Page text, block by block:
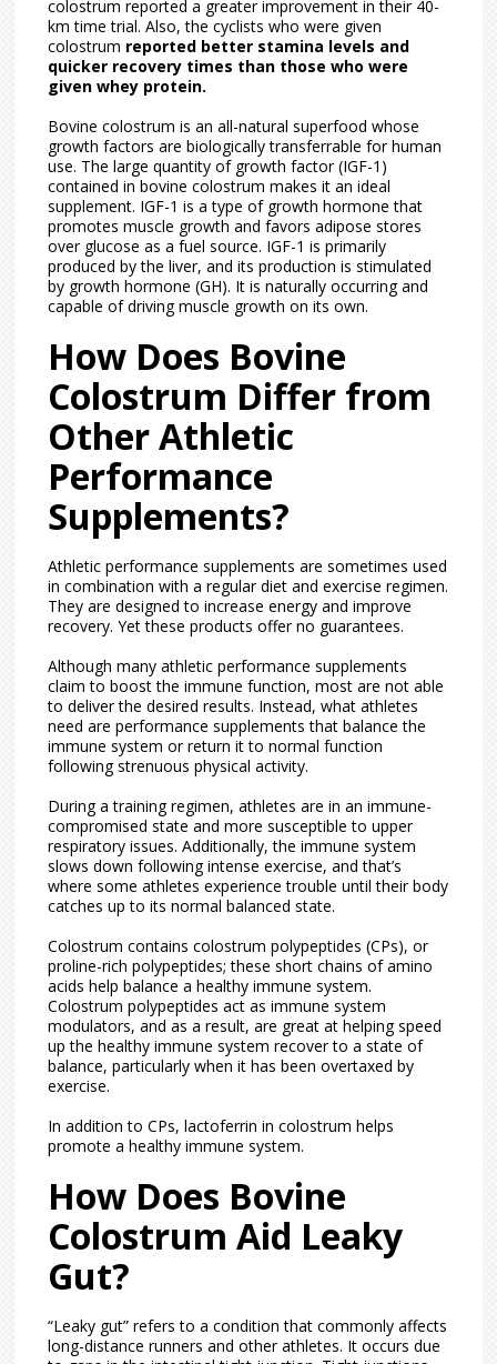
colostrum reported a greater improvement in their 40-
km time trial. Also, the cyclists who were given
colostrum reported better stamina levels and
quicker recovery times than those who were
given whey protein.
Bovine colostrum is an all-natural superfood whose
growth factors are biologically transferrable for human
use. The large quantity of growth factor (IGF-1)
contained in bovine colostrum makes it an ideal
supplement. IGF-1 is a type of growth hormone that
promotes muscle growth and favors adipose stores
over glucose as a fuel source. IGF-1 is primarily
produced by the liver, and its production is stimulated
by growth hormone (GH). It is naturally occurring and
capable of driving muscle growth on its own.
How Does Bovine
Colostrum Differ from
Other Athletic
Performance
Supplements?
Athletic performance supplements are sometimes used
in combination with a regular diet and exercise regimen.
They are designed to increase energy and improve
recovery. Yet these products offer no guarantees.
Although many athletic performance supplements
claim to boost the immune function, most are not able
to deliver the desired results. Instead, what athletes
need are performance supplements that balance the
immune system or return it to normal function
following strenuous physical activity.
During a training regimen, athletes are in an immune-
compromised state and more susceptible to upper
respiratory issues. Additionally, the immune system
slows down following intense exercise, and that’s
where some athletes experience trouble until their body
catches up to its normal balanced state.
Colostrum contains colostrum polypeptides (CPs), or
proline-rich polypeptides; these short chains of amino
acids help balance a healthy immune system.
Colostrum polypeptides act as immune system
modulators, and as a result, are great at helping speed
up the healthy immune system recover to a state of
balance, particularly when it has been overtaxed by
exercise.
In addition to CPs, lactoferrin in colostrum helps
promote a healthy immune system.
How Does Bovine
Colostrum Aid Leaky
Gut?
“Leaky gut” refers to a condition that commonly affects
long-distance runners and other athletes. It occurs due